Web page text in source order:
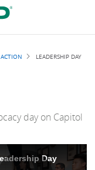
LEADERSHIP DAY
day on Capitol
Day